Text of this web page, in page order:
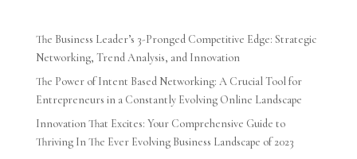
The Business Leader’s 3-Pronged Competitive Edge: Strategic
Networking, Trend Analysis, and Innovation
The Power of Intent Based Networking: A Crucial Tool for
Entrepreneurs in a Constantly Evolving Online Landscape
Innovation That Excites: Your Comprehensive Guide to
Thriving In The Ever Evolving Business Landscape of 2023